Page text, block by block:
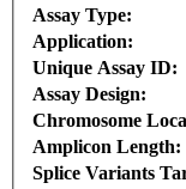
Assay Type:
Application:
Unique Assay ID:
Assay Design:
Chromosome
Amplicon Length:
Splice Variants